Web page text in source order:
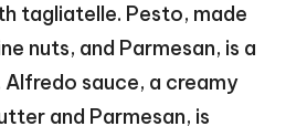
tagliatelle. Pesto, made
nuts, and Parmesan, is a
sauce, a creamy
and Parmesan, is